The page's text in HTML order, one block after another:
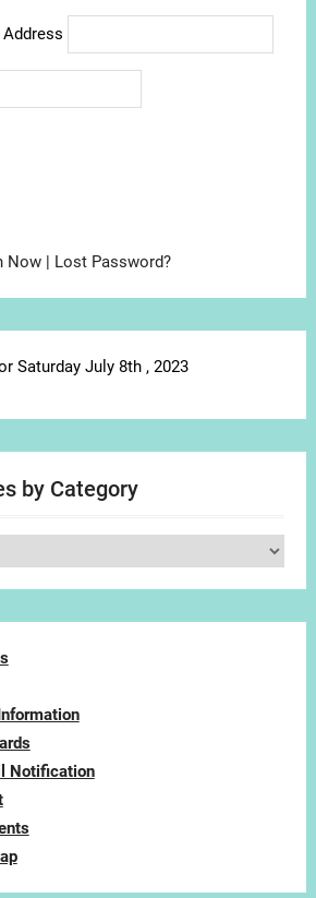
Now | Lost Password?
Saturday July 8th , 2023
by Category
Notification